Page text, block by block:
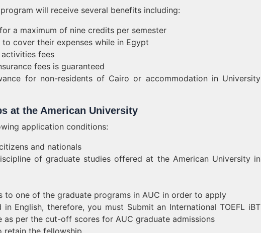
will receive several benefits including:
a maximum of nine credits per semester
cover their expenses while in Egypt
fees
fees is guaranteed
for non-residents of Cairo or accommodation in University
at the American University
application conditions:
and nationals
of graduate studies offered at the American University in
to one of the graduate programs in AUC in order to apply
English, therefore, you must Submit an International TOEFL iBT
as per the cut-off scores for AUC graduate admissions
retain the fellowship